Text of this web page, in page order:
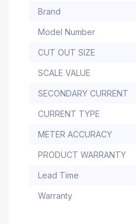
Brand
Model Number
CUT OUT SIZE
SCALE VALUE
SECONDARY CURRENT
CURRENT TYPE
METER ACCURACY
PRODUCT WARRANTY
Lead Time
Warranty